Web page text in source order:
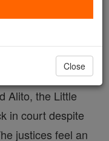
Alito, the Little
in court despite
justices feel an
Close